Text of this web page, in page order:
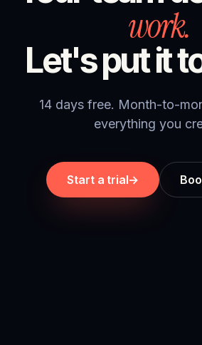
work.
Let's put it
14 days free. Month-to-
everything you
Start a trial→